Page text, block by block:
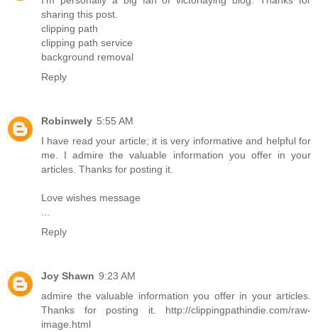
sharing this post.
clipping path
clipping path service
background removal
Reply
Robinwely 5:55 AM
I have read your article; it is very informative and helpful for
me. I admire the valuable information you offer in your
articles. Thanks for posting it.
Love wishes message
Reply
Joy Shawn 9:23 AM
admire the valuable information you offer in your articles.
Thanks for posting it. http://clippingpathindie.com/raw-
image.html